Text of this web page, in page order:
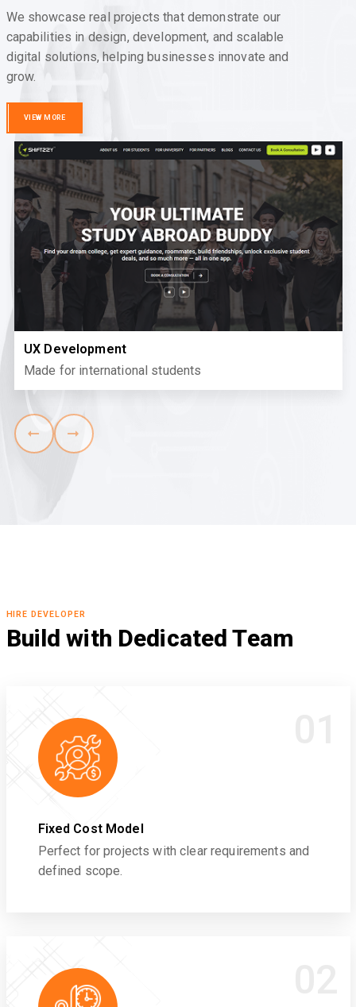
We showcase real projects that demonstrate our
capabilities in design, development, and scalable
digital solutions, helping businesses innovate and
grow.
VIEW MORE
UX Development
Made for international students
HIRE DEVELOPER
Build with Dedicated Team
Fixed Cost Model
Perfect for projects with clear requirements and
defined scope.